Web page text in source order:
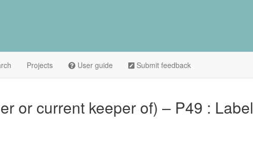
Projects User guide Submit feedback
or current keeper of) – P49 : Label